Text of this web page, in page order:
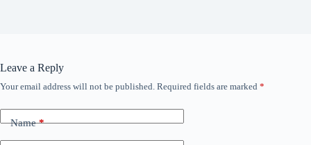
Leave a Reply
Your email address will not be published. Required fields are marked *
Name*